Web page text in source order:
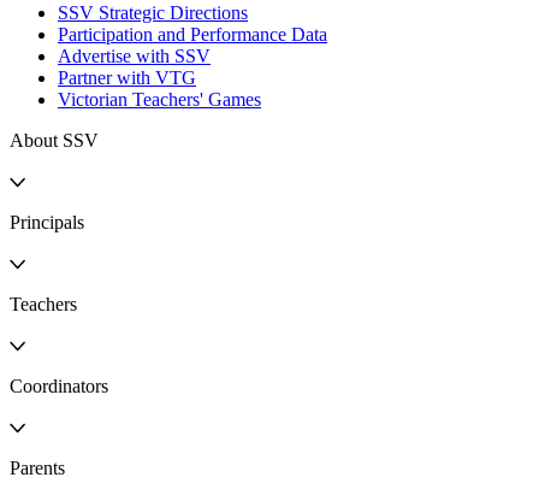
SSV Strategic Directions
Participation and Performance Data
Advertise with SSV
Partner with VTG
Victorian Teachers' Games
About SSV
Principals
Teachers
Coordinators
Parents